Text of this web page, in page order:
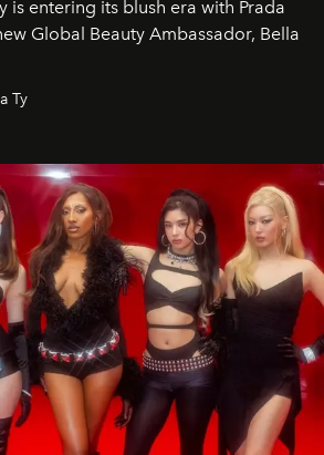
is entering its blush era with Prada
Global Beauty Ambassador, Bella
Ty